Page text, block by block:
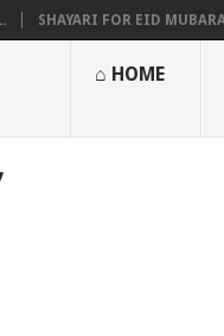
SHAYARI FOR EID
⌂ HOME